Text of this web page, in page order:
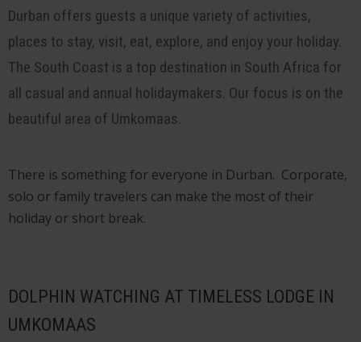
Durban offers guests a unique variety of activities,
places to stay, visit, eat, explore, and enjoy your holiday.
The South Coast is a top destination in South Africa for
all casual and annual holidaymakers. Our focus is on the
beautiful area of Umkomaas.
There is something for everyone in Durban. Corporate,
solo or family travelers can make the most of their
holiday or short break.
DOLPHIN WATCHING AT TIMELESS LODGE IN
UMKOMAAS